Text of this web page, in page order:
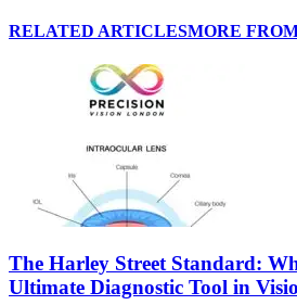
RELATED ARTICLESMORE
The Harley Street Standard:
Ultimate Diagnostic Tool in